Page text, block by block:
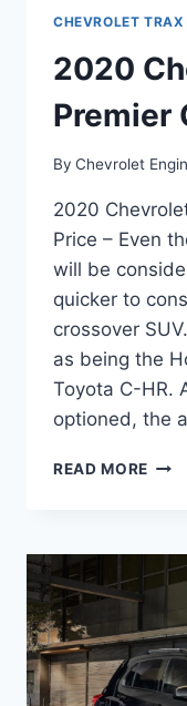
CHEVROLET TRAX
2020
Premier
By Chevrolet
2020
Price – Even
will be
quicker to
crossover
as being the
Toyota C-HR.
optioned, the
READ MORE 2020
&